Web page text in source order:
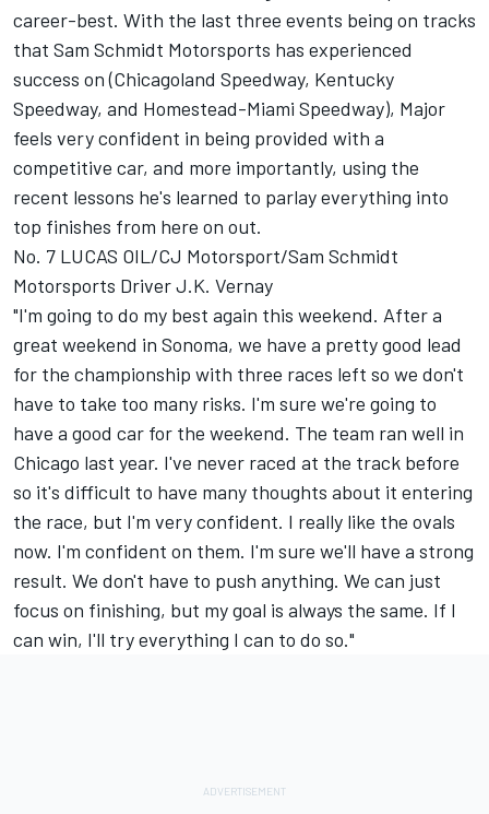
career-best. With the last three events being on tracks
that Sam Schmidt Motorsports has experienced
success on (Chicagoland Speedway, Kentucky
Speedway, and Homestead-Miami Speedway), Major
feels very confident in being provided with a
competitive car, and more importantly, using the
recent lessons he's learned to parlay everything into
top finishes from here on out.
No. 7 LUCAS OIL/CJ Motorsport/Sam Schmidt
Motorsports Driver J.K. Vernay
"I'm going to do my best again this weekend. After a
great weekend in Sonoma, we have a pretty good lead
for the championship with three races left so we don't
have to take too many risks. I'm sure we're going to
have a good car for the weekend. The team ran well in
Chicago last year. I've never raced at the track before
so it's difficult to have many thoughts about it entering
the race, but I'm very confident. I really like the ovals
now. I'm confident on them. I'm sure we'll have a strong
result. We don't have to push anything. We can just
focus on finishing, but my goal is always the same. If I
can win, I'll try everything I can to do so."